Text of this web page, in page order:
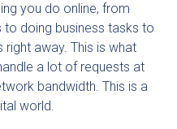
you do online, from
to doing business tasks to
right away. This is what
a lot of requests at
bandwidth. This is a
world.